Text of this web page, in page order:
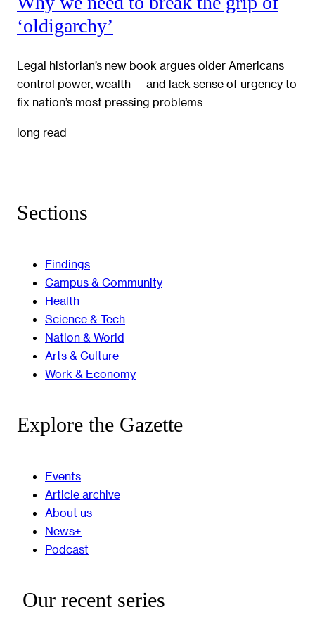
‘oldigarchy’
Legal historian’s new book argues older Americans
control power, wealth — and lack sense of urgency to
fix nation’s most pressing problems
long read
Sections
Findings
Campus & Community
Health
Science & Tech
Nation & World
Arts & Culture
Work & Economy
Explore the Gazette
Events
Article archive
About us
News+
Podcast
Our recent series